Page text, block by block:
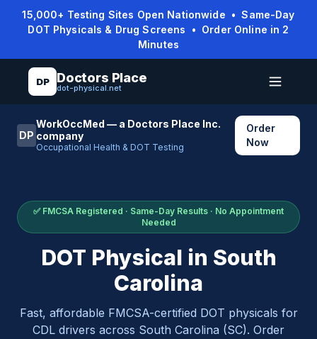
15,000+ Testing Sites Open Nationwide • Same-Day
DOT Physicals & Drug Screens • Order Online in 2
Minutes
DP Doctors Place
dot-physical.net
DP
WorkOccMed — a Doctors Place Inc.
company
Occupational Health & DOT Testing
Order
Now
✅ FMCSA Registered · Same-Day Results · No Appointment
Needed
DOT Physical in South
Carolina
Fast, affordable FMCSA-certified DOT physicals for
CDL drivers across South Carolina (SC). Order